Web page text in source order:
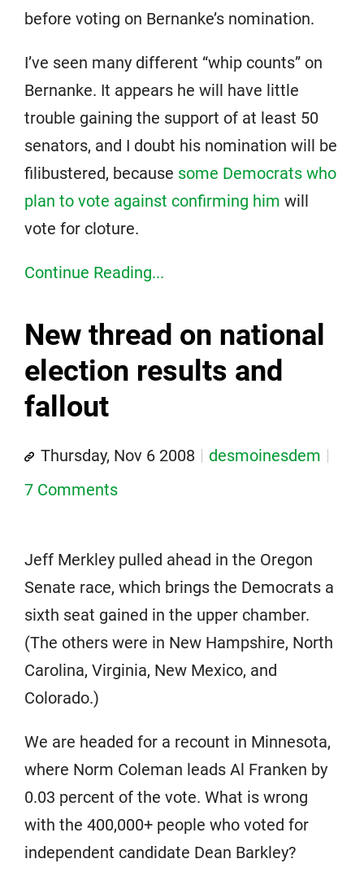
before voting on Bernanke’s nomination.
I’ve seen many different “whip counts” on
Bernanke. It appears he will have little
trouble gaining the support of at least 50
senators, and I doubt his nomination will be
filibustered, because some Democrats who
plan to vote against confirming him will
vote for cloture.
Continue Reading...
New thread on national
election results and
fallout
Thursday, Nov 6 2008
desmoinesdem
7 Comments
Jeff Merkley pulled ahead in the Oregon
Senate race, which brings the Democrats a
sixth seat gained in the upper chamber.
(The others were in New Hampshire, North
Carolina, Virginia, New Mexico, and
Colorado.)
We are headed for a recount in Minnesota,
where Norm Coleman leads Al Franken by
0.03 percent of the vote. What is wrong
with the 400,000+ people who voted for
independent candidate Dean Barkley?